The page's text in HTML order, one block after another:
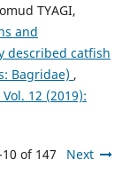
TYAGI,
and
described catfish
Bagridae) ,
12 (2019):
10 of 147 Next